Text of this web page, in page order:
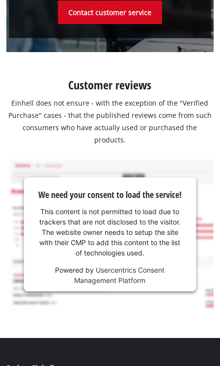
Contact customer service
Customer reviews
Einhell does not ensure - with the exception of the "Verified
Purchase" cases - that the published reviews come from such
consumers who have actually used or purchased the
products.
We need your consent to load the service!
This content is not permitted to load due to
trackers that are not disclosed to the visitor.
The website owner needs to setup the site
with their CMP to add this content to the list
of technologies used.
Powered by Usercentrics Consent
Management Platform